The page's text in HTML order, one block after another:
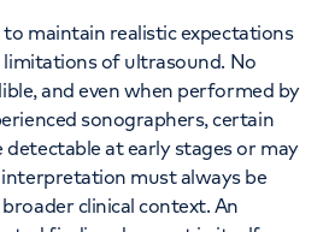
maintain realistic expectations
of ultrasound. No
and even when performed by
sonographers, certain
at early stages or may
must always be
clinical context. An